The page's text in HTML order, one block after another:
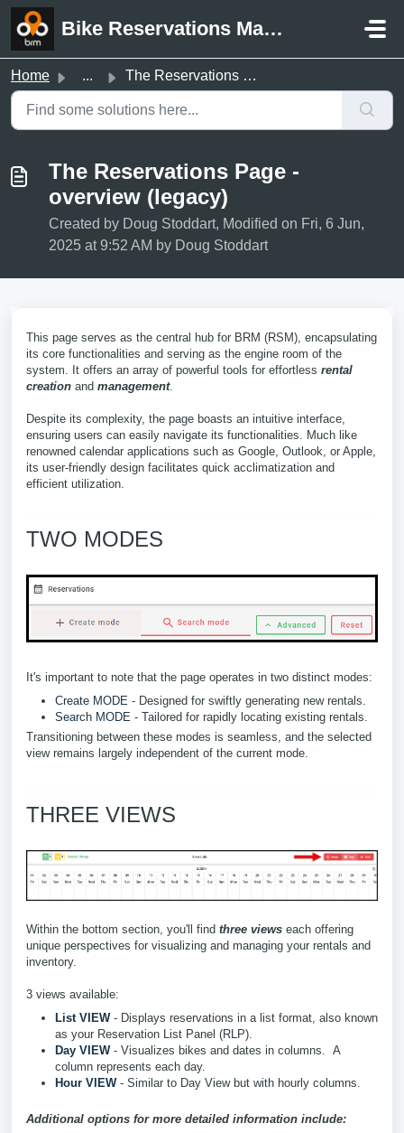
Skip to main content
Bike Reservations Manager Support
Home ... The Reservations Page - overview (legacy)
The Reservations Page -
overview (legacy)
Created by Doug Stoddart, Modified on Fri, 6 Jun,
2025 at 9:52 AM by Doug Stoddart
This page serves as the central hub for BRM (RSM), encapsulating
its core functionalities and serving as the engine room of the
system. It offers an array of powerful tools for effortless rental
creation and management.
Despite its complexity, the page boasts an intuitive interface,
ensuring users can easily navigate its functionalities. Much like
renowned calendar applications such as Google, Outlook, or Apple,
its user-friendly design facilitates quick acclimatization and
efficient utilization.
TWO MODES
It's important to note that the page operates in two distinct modes:
Create MODE - Designed for swiftly generating new rentals.
Search MODE - Tailored for rapidly locating existing rentals.
Transitioning between these modes is seamless, and the selected
view remains largely independent of the current mode.
THREE VIEWS
Within the bottom section, you'll find three views each offering
unique perspectives for visualizing and managing your rentals and
inventory.
3 views available:
List VIEW- Displays reservations in a list format, also known
as your Reservation List Panel (RLP).
Day VIEW- Visualizes bikes and dates in columns. A
column represents each day.
Hour VIEW- Similar to Day View but with hourly columns.
Additional options for more detailed information include: